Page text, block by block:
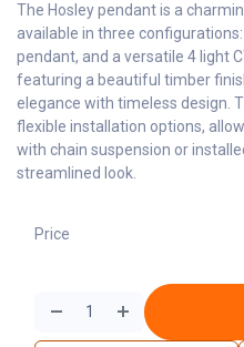
The Hosley pendant is a
available in three
pendant, and a versatile 4 light
featuring a beautiful timber
elegance with timeless design.
flexible installation options,
with chain suspension or
streamlined look.
Price